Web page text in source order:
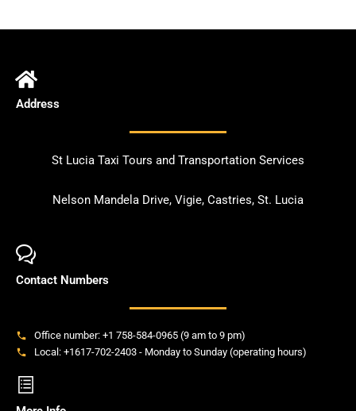
Address
St Lucia Taxi Tours and Transportation Services
Nelson Mandela Drive, Vigie, Castries, St. Lucia
Contact Numbers
Office number: +1 758-584-0965 (9 am to 9 pm)
Local: +1617-702-2403 - Monday to Sunday (operating hours)